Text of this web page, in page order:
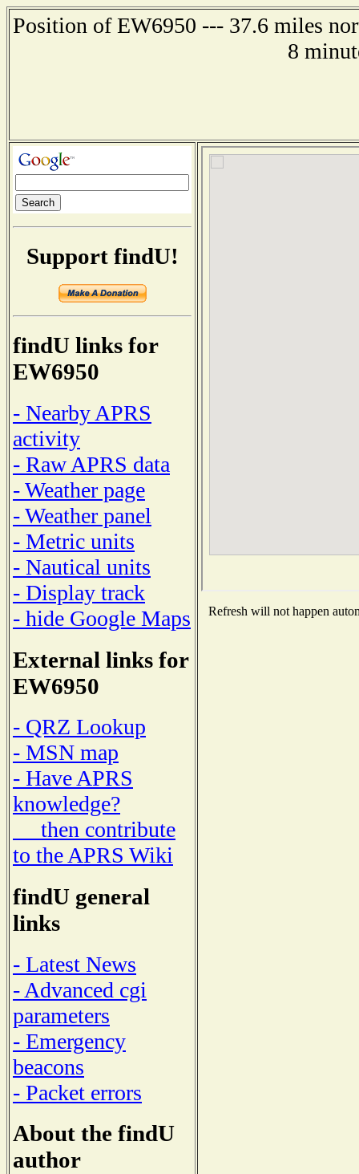
Position of EW6950 --- 37.6 miles
8
Support findU!
findU links for
EW6950
- Nearby APRS
activity
- Raw APRS data
- Weather page
- Weather panel
- Metric units
- Nautical units
- Display track
- hide Google Maps
External links for
EW6950
- QRZ Lookup
- MSN map
- Have APRS
knowledge?
then contribute
to the APRS Wiki
findU general
links
- Latest News
- Advanced cgi
parameters
- Emergency
beacons
- Packet errors
About the findU
author
Refresh will not happen